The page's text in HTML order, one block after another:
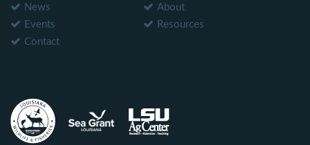
News
About
Events
Resources
Contact